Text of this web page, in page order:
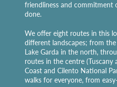
friendliness and commitment
done.
We offer eight routes in this
different landscapes; from
Lake Garda in the north,
routes in the centre
Coast and Cilento National
walks for everyone, from